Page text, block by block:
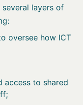
layers of
oversee how ICT
access to shared